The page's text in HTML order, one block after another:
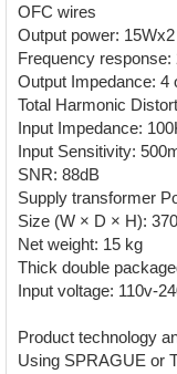
OFC wires
Output power: 15Wx2
Frequency response:
Output Impedance: 4
Total Harmonic
Input Impedance:
Input Sensitivity:
SNR: 88dB
Supply transformer
Size (W × D × H):
Net weight: 15 kg
Thick double
Input voltage: 110v-
Product technology
Using SPRAGUE or